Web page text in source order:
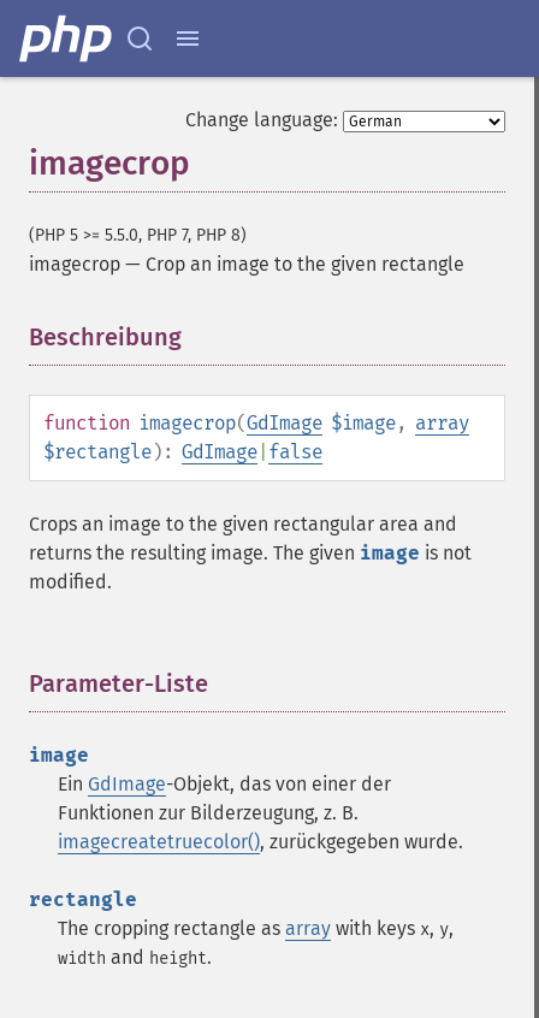
Change language:
imagecrop
(PHP 5 >= 5.5.0, PHP 7, PHP 8)
imagecrop — Crop an image to the given rectangle
Beschreibung
function imagecrop(GdImage $image, array
$rectangle): GdImage false
Crops an image to the given rectangular area and
returns the resulting image. The given image is not
modified.
Parameter-Liste
image
Ein GdImage-Objekt, das von einer der
Funktionen zur Bilderzeugung, z. B.
imagecreatetruecolor(), zurückgegeben wurde.
rectangle
The cropping rectangle as array with keys x, y,
width and height.